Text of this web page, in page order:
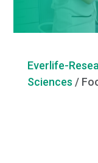
Everlife-
Sciences /